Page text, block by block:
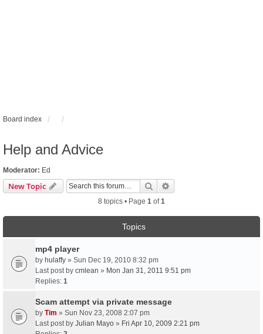
Board index
Help and Advice
Moderator: Ed
New Topic Search
8 topics • Page 1 of1
Topics
mp4 player
by hulaffy » Sun Dec 19, 2010 8:32 pm
Last post by cmlean » Mon Jan 31, 2011 9:51 pm
Replies: 1
Scam attempt via private message
by Tim » Sun Nov 23, 2008 2:07 pm
Last post by Julian Mayo » Fri Apr 10, 2009 2:21 pm